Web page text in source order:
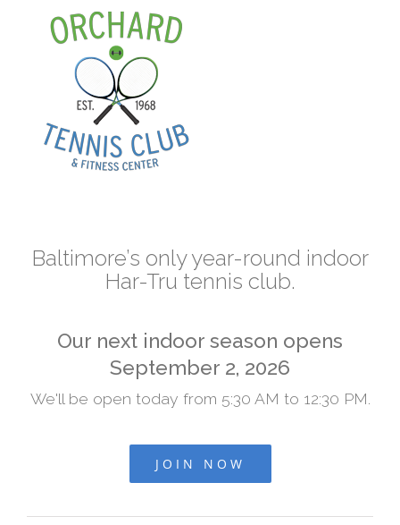
Baltimore’s only year-round indoor
Har-Tru tennis club.
Our next indoor season opens
September 2, 2026
We'll be open today from 5:30 AM to 12:30 PM.
JOIN NOW